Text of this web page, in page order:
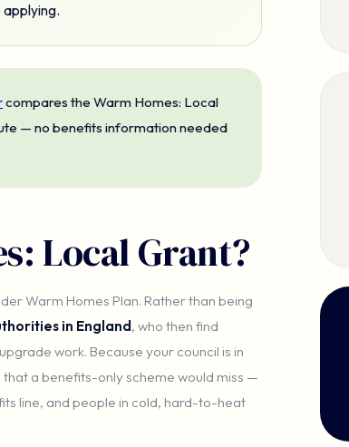
compares the Warm Homes: Local
— no benefits information needed
Local Grant?
Warm Homes Plan. Rather than being
in England, who then find
work. Because your council is in
a benefits-only scheme would miss —
line, and people in cold, hard-to-heat